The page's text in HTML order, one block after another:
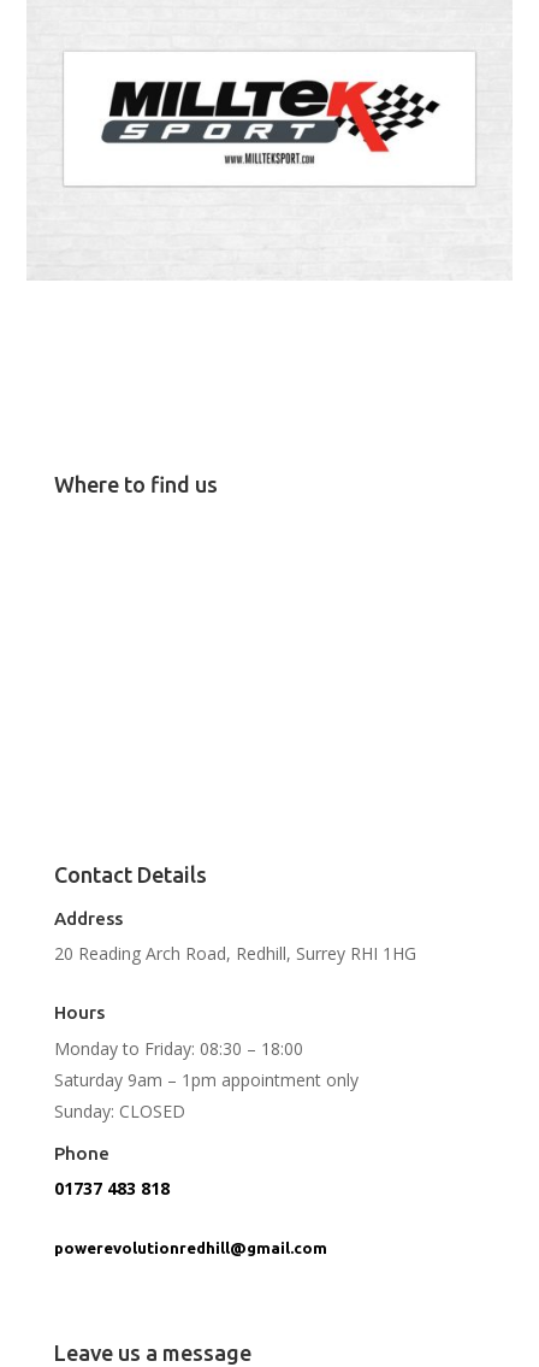
Where to find us
Contact Details
Address
20 Reading Arch Road, Redhill, Surrey RHI 1HG
Hours
Monday to Friday: 08:30 – 18:00
Saturday 9am – 1pm appointment only
Sunday: CLOSED
Phone
01737 483 818
powerevolutionredhill@gmail.com
Leave us a message